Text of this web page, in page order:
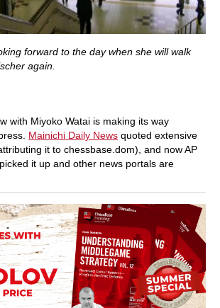
forward to the day when she will walk
again.
with Miyoko Watai is making its way
Mainichi Daily News quoted extensive
it to chessbase.dom), and now AP
it up and other news portals are